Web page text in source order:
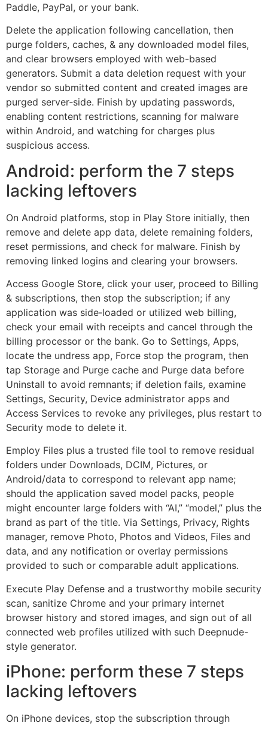
Paddle, PayPal, or your bank.
Delete the application following cancellation, then
purge folders, caches, & any downloaded model files,
and clear browsers employed with web-based
generators. Submit a data deletion request with your
vendor so submitted content and created images are
purged server‑side. Finish by updating passwords,
enabling content restrictions, scanning for malware
within Android, and watching for charges plus
suspicious access.
Android: perform the 7 steps
lacking leftovers
On Android platforms, stop in Play Store initially, then
remove and delete app data, delete remaining folders,
reset permissions, and check for malware. Finish by
removing linked logins and clearing your browsers.
Access Google Store, click your user, proceed to Billing
& subscriptions, then stop the subscription; if any
application was side‑loaded or utilized web billing,
check your email with receipts and cancel through the
billing processor or the bank. Go to Settings, Apps,
locate the undress app, Force stop the program, then
tap Storage and Purge cache and Purge data before
Uninstall to avoid remnants; if deletion fails, examine
Settings, Security, Device administrator apps and
Access Services to revoke any privileges, plus restart to
Security mode to delete it.
Employ Files plus a trusted file tool to remove residual
folders under Downloads, DCIM, Pictures, or
Android/data to correspond to relevant app name;
should the application saved model packs, people
might encounter large folders with “AI,” “model,” plus the
brand as part of the title. Via Settings, Privacy, Rights
manager, remove Photo, Photos and Videos, Files and
data, and any notification or overlay permissions
provided to such or comparable adult applications.
Execute Play Defense and a trustworthy mobile security
scan, sanitize Chrome and your primary internet
browser history and stored images, and sign out of all
connected web profiles utilized with such Deepnude-
style generator.
iPhone: perform these 7 steps
lacking leftovers
On iPhone devices, stop the subscription through